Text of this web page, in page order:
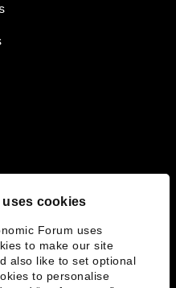
cookies
Forum uses
to make our site
also like to set optional
to personalise